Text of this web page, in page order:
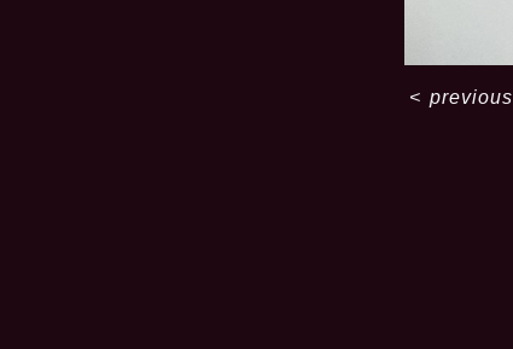
< previous